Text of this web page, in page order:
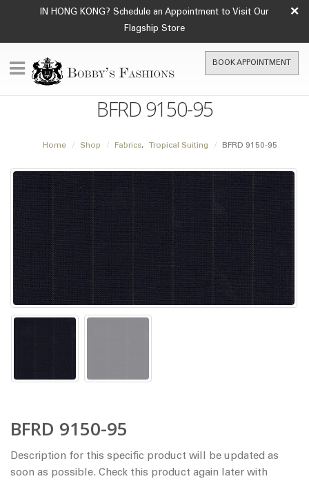
IN HONG KONG? Schedule an Appointment to Visit Our
Flagship Store
×
BOOK APPOINTMENT
BFRD 9150-95
Home Shop Fabrics, Tropical Suiting BFRD 9150-95
BFRD 9150-95
Description for this specific product will be updated as
soon as possible. Check this product again later with